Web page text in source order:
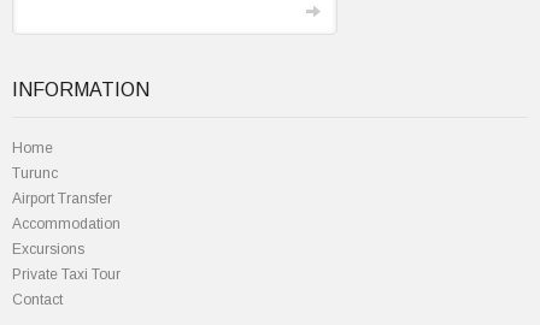
INFORMATION
Home
Turunc
Airport Transfer
Accommodation
Excursions
Private Taxi Tour
Contact